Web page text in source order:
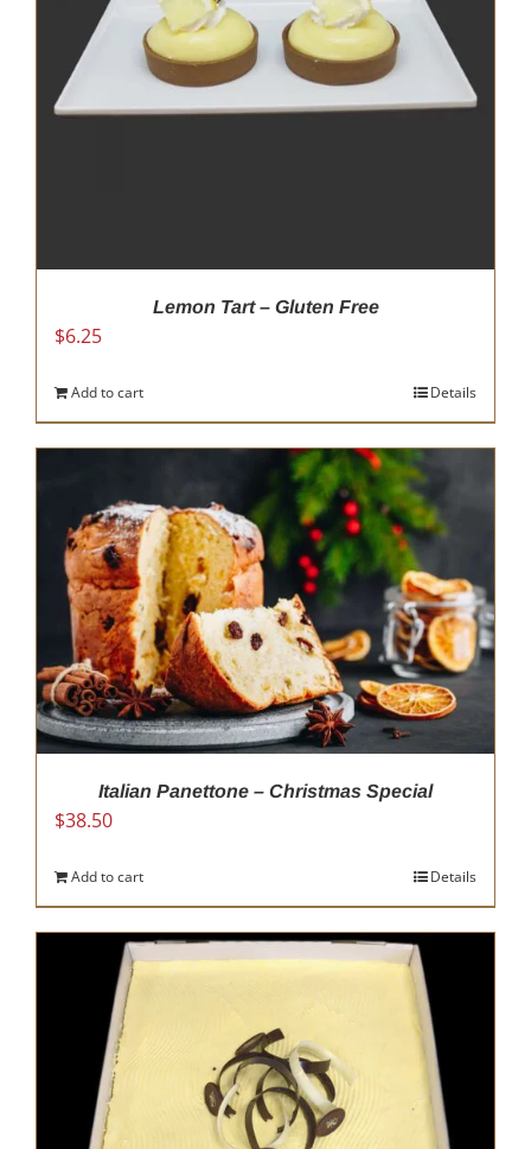
Lemon Tart – Gluten Free
$6.25
Add to cart Details
Italian Panettone – Christmas Special
$38.50
Add to cart Details